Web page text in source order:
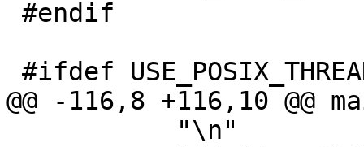
@@ -116,8 +116,10 @@